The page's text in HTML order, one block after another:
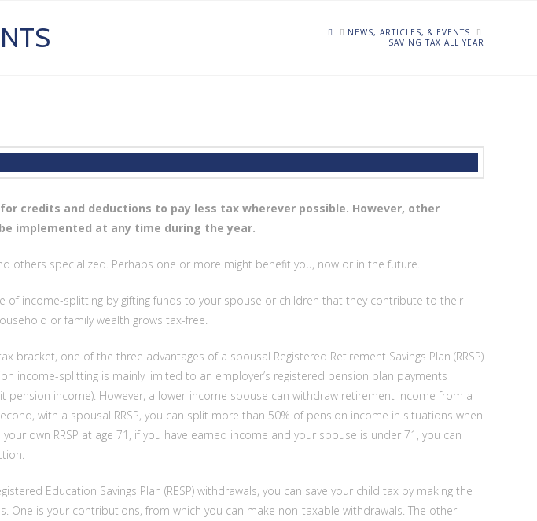
HOMENEWS, ARTICLES, & EVENTS
SAVING TAX ALL YEAR
credits and deductions to pay less tax wherever possible. However, other
implemented at any time during the year.
others specialized. Perhaps one or more might benefit you, now or in the future.
of income-splitting by gifting funds to your spouse or children that they contribute to their
or family wealth grows tax-free.
bracket, one of the three advantages of a spousal Registered Retirement Savings Plan (RRSP)
income-splitting is mainly limited to an employer’s registered pension plan payments
income). However, a lower-income spouse can withdraw retirement income from a
with a spousal RRSP, you can split more than 50% of pension income in situations when
own RRSP at age 71, if you have earned income and your spouse is under 71, you can
Education Savings Plan (RESP) withdrawals, you can save your child tax by making the
One is your contributions, from which you can make non-taxable withdrawals. The other